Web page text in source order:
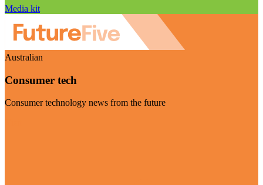
Media kit
Australian
Consumer tech
Consumer technology news from the future